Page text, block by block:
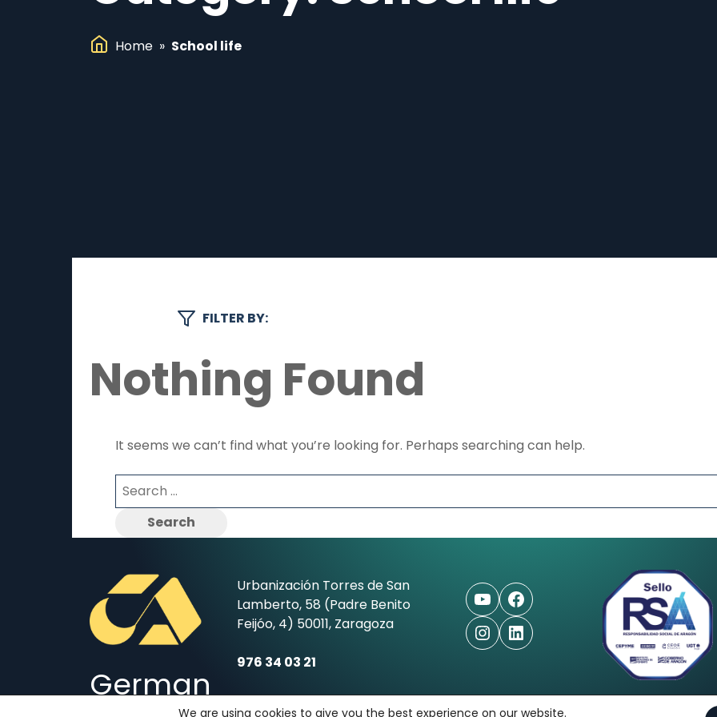
Home » School life
FILTER BY:
Nothing Found
It seems we can’t find what you’re looking for. Perhaps searching can help.
Search
German
Urbanización Torres de San
Lamberto, 58 (Padre Benito
Feijóo, 4) 50011, Zaragoza
976 34 03 21
secretaria@colegioaleman.com
YouTubeFacebook
Instagram
LinkedIn
We are using cookies to give you the best experience on our website.